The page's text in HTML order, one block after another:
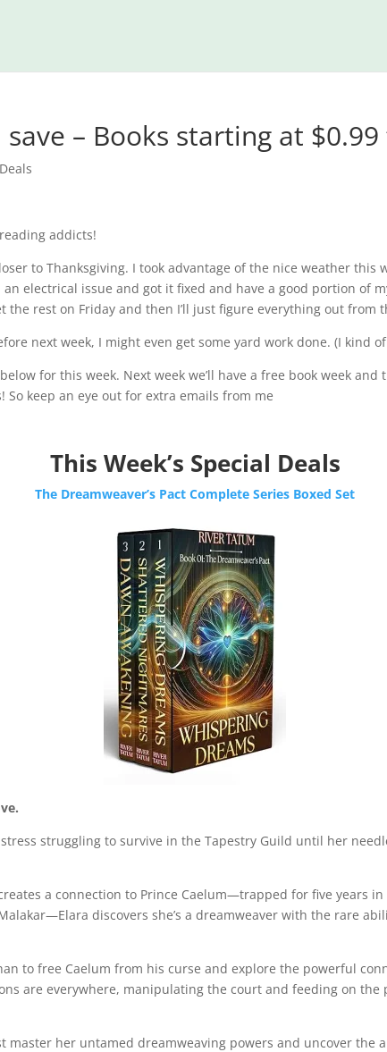
– Books starting at
Deals
addicts!
to Thanksgiving. I took advantage of the nice weather this
electrical issue and got it fixed and have a good portion of
the rest on Friday and then I’ll just figure everything out from
next week, I might even get some yard work done. (I kind
for this week. Next week we’ll have a free book week and
So keep an eye out for extra emails from me​​​​
This Week’s Special Deals
The Dreamweaver’s Pact Complete Series Boxed Set
struggling to survive in the Tapestry Guild until her
a connection to Prince Caelum—trapped for five years
discovers she’s a dreamweaver with the rare
to free Caelum from his curse and explore the powerful
are everywhere, manipulating the court and feeding on the
master her untamed dreamweaving powers and uncover the